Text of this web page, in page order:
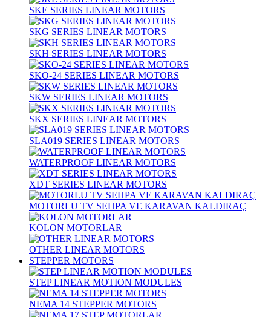
SKE SERIES LINEAR MOTORS
SKG SERIES LINEAR MOTORS
SKH SERIES LINEAR MOTORS
SKO-24 SERIES LINEAR MOTORS
SKW SERIES LINEAR MOTORS
SKX SERIES LINEAR MOTORS
SLA019 SERIES LINEAR MOTORS
WATERPROOF LINEAR MOTORS
XDT SERIES LINEAR MOTORS
MOTORLU TV SEHPA VE KARAVAN KALDIRAÇ
KOLON MOTORLAR
OTHER LINEAR MOTORS
STEPPER MOTORS
STEP LINEAR MOTION MODULES
NEMA 14 STEPPER MOTORS